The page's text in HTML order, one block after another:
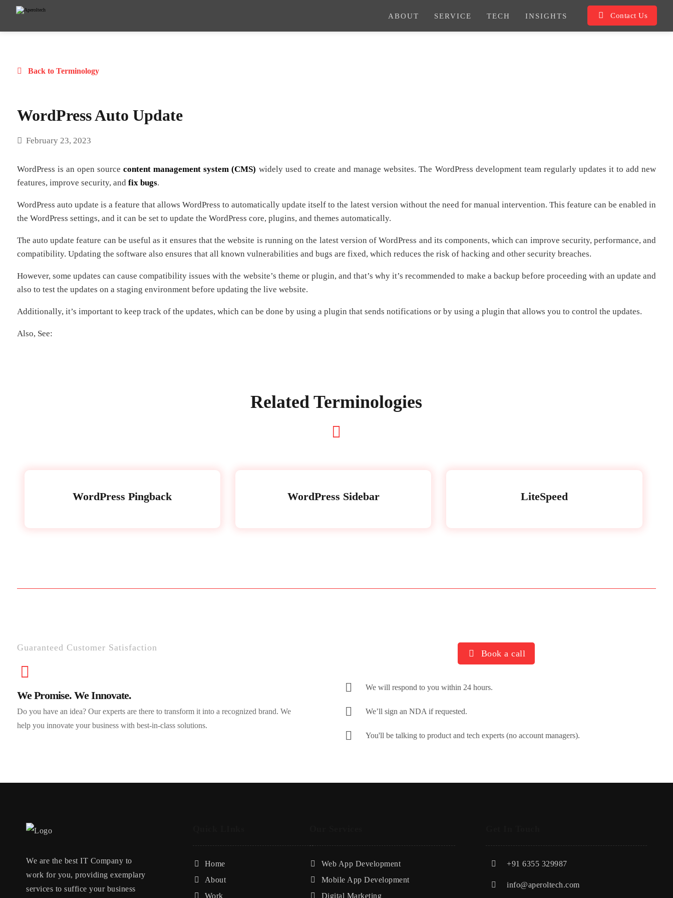
Contact Us
ABOUT SERVICE TECH INSIGHTS
Back to Terminology
WordPress Auto Update
February 23, 2023
WordPress is an open sourcecontent management system (CMS) widely used to create and manage websites. The WordPress development team regularly updates it to add new
features, improve security, and fix bugs.
WordPress auto update is a feature that allows WordPress to automatically update itself to the latest version without the need for manual intervention. This feature can be enabled in
the WordPress settings, and it can be set to update the WordPress core, plugins, and themes automatically.
The auto update feature can be useful as it ensures that the website is running on the latest version of WordPress and its components, which can improve security, performance, and
compatibility. Updating the software also ensures that all known vulnerabilities and bugs are fixed, which reduces the risk of hacking and other security breaches.
However, some updates can cause compatibility issues with the website’s theme or plugin, and that’s why it’s recommended to make a backup before proceeding with an update and
also to test the updates on a staging environment before updating the live website.
Additionally, it’s important to keep track of the updates, which can be done by using a plugin that sends notifications or by using a plugin that allows you to control the updates.
Also, See:
Related Terminologies
WordPress Pingback WordPress Sidebar LiteSpeed
Guaranteed Customer Satisfaction
We Promise. We Innovate.
Do you have an idea? Our experts are there to transform it into a recognized brand. We
help you innovate your business with best-in-class solutions.
Book a call
We will respond to you within 24 hours.
We’ll sign an NDA if requested.
You'll be talking to product and tech experts (no account managers).
We are the best IT Company to
work for you, providing exemplary
services to suffice your business
Home
About
Work
Web App Development
Mobile App Development
Digital Marketing
+91 6355 329987
info@aperoltech.com